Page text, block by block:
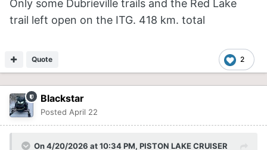
Only some Dubrieville trails and the Red Lake
trail left open on the ITG. 418 km. total
2
Quote
Blackstar
Posted April 22
On 4/20/2026 at 10:34 PM, PISTON LAKE CRUISER